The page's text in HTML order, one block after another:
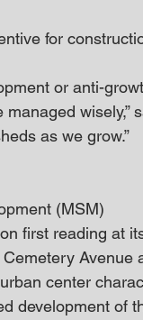
for
or anti-
wisely,”
as we grow.”
(MSM)
first reading at
Avenue
center
development of